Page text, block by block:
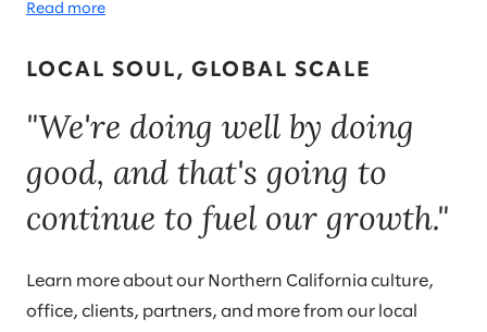
LOCAL SOUL, GLOBAL SCALE
"We're doing well by doing
good, and that's going to
continue to fuel our growth."
Learn more about our Northern California culture,
office, clients, partners, and more from our local
bravery and authenticity. Brave doesn't have to mean perfect.
Read more